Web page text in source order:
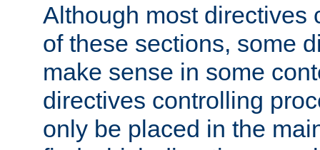
Although most directives
of these sections, some
make sense in some
directives controlling
only be placed in the